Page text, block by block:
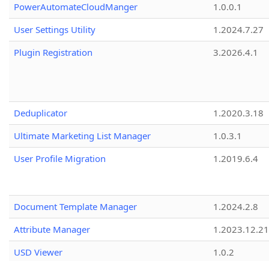
PowerAutomateCloudManger
1.0.0.1
User Settings Utility
1.2024.7.27
Plugin Registration
3.2026.4.1
Deduplicator
1.2020.3.18
Ultimate Marketing List Manager
1.0.3.1
User Profile Migration
1.2019.6.4
Document Template Manager
1.2024.2.8
Attribute Manager
1.2023.12.21
USD Viewer
1.0.2